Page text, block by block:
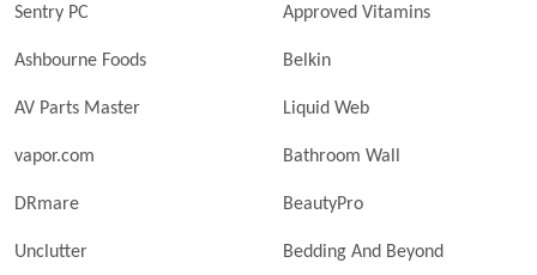
Sentry PC Approved Vitamins
Ashbourne Foods Belkin
AV Parts Master Liquid Web
vapor.com Bathroom Wall
DRmare BeautyPro
Unclutter Bedding And Beyond